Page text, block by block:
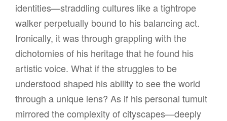
identities—straddling cultures like a tightrope
walker perpetually bound to his balancing act.
Ironically, it was through grappling with the
dichotomies of his heritage that he found his
artistic voice. What if the struggles to be
understood shaped his ability to see the world
through a unique lens? As if his personal tumult
mirrored the complexity of cityscapes—deeply